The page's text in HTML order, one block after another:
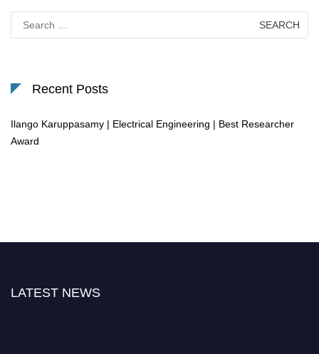
for:
Recent Posts
Ilango Karuppasamy | Electrical Engineering | Best Researcher
Award
LATEST NEWS